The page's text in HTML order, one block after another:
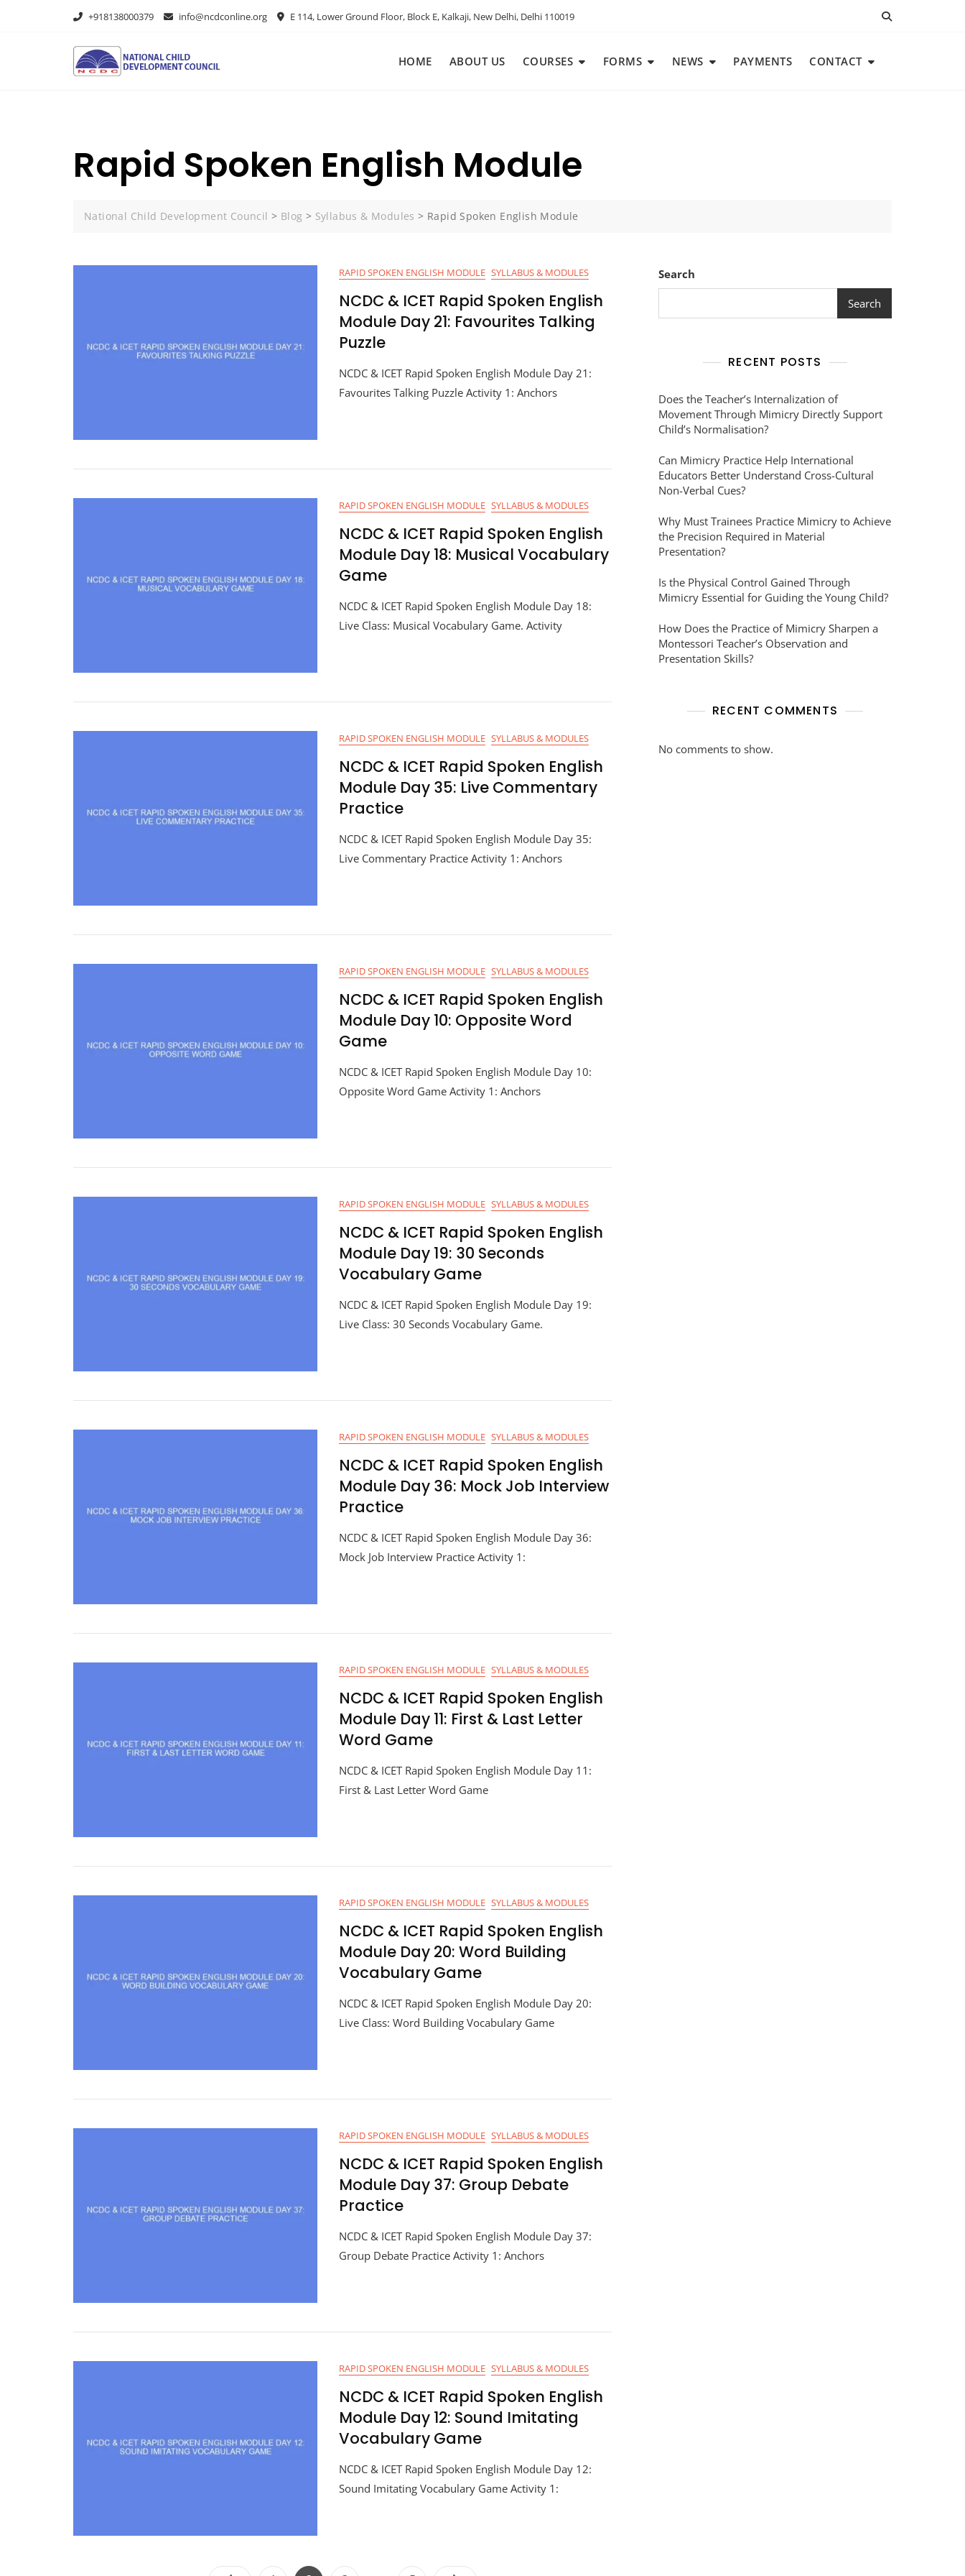
+918138000379 info@ncdconline.org E 114, Lower Ground Floor, Block E, Kalkaji, New Delhi, Delhi 110019
HOME ABOUT US COURSES FORMS NEWS PAYMENTS CONTACT
Rapid Spoken English Module
National Child Development Council > Blog > Syllabus & Modules > Rapid Spoken English Module
RAPID SPOKEN ENGLISH MODULE SYLLABUS & MODULES
NCDC & ICET Rapid Spoken English
Module Day 21: Favourites Talking
Puzzle
NCDC & ICET Rapid Spoken English Module Day 21:
Favourites Talking Puzzle Activity 1: Anchors
RAPID SPOKEN ENGLISH MODULE SYLLABUS & MODULES
NCDC & ICET Rapid Spoken English
Module Day 18: Musical Vocabulary
Game
NCDC & ICET Rapid Spoken English Module Day 18:
Live Class: Musical Vocabulary Game. Activity
RAPID SPOKEN ENGLISH MODULE SYLLABUS & MODULES
NCDC & ICET Rapid Spoken English
Module Day 35: Live Commentary
Practice
NCDC & ICET Rapid Spoken English Module Day 35:
Live Commentary Practice Activity 1: Anchors
RAPID SPOKEN ENGLISH MODULE SYLLABUS & MODULES
NCDC & ICET Rapid Spoken English
Module Day 10: Opposite Word
Game
NCDC & ICET Rapid Spoken English Module Day 10:
Opposite Word Game Activity 1: Anchors
RAPID SPOKEN ENGLISH MODULE SYLLABUS & MODULES
NCDC & ICET Rapid Spoken English
Module Day 19: 30 Seconds
Vocabulary Game
NCDC & ICET Rapid Spoken English Module Day 19:
Live Class: 30 Seconds Vocabulary Game.
RAPID SPOKEN ENGLISH MODULE SYLLABUS & MODULES
NCDC & ICET Rapid Spoken English
Module Day 36: Mock Job Interview
Practice
NCDC & ICET Rapid Spoken English Module Day 36:
Mock Job Interview Practice Activity 1:
RAPID SPOKEN ENGLISH MODULE SYLLABUS & MODULES
NCDC & ICET Rapid Spoken English
Module Day 11: First & Last Letter
Word Game
NCDC & ICET Rapid Spoken English Module Day 11:
First & Last Letter Word Game
RAPID SPOKEN ENGLISH MODULE SYLLABUS & MODULES
NCDC & ICET Rapid Spoken English
Module Day 20: Word Building
Vocabulary Game
NCDC & ICET Rapid Spoken English Module Day 20:
Live Class: Word Building Vocabulary Game
RAPID SPOKEN ENGLISH MODULE SYLLABUS & MODULES
NCDC & ICET Rapid Spoken English
Module Day 37: Group Debate
Practice
NCDC & ICET Rapid Spoken English Module Day 37:
Group Debate Practice Activity 1: Anchors
RAPID SPOKEN ENGLISH MODULE SYLLABUS & MODULES
NCDC & ICET Rapid Spoken English
Module Day 12: Sound Imitating
Vocabulary Game
NCDC & ICET Rapid Spoken English Module Day 12:
Sound Imitating Vocabulary Game Activity 1:
Search
Search
RECENT POSTS
Does the Teacher’s Internalization of
Movement Through Mimicry Directly Support
Child’s Normalisation?
Can Mimicry Practice Help International
Educators Better Understand Cross-Cultural
Non-Verbal Cues?
Why Must Trainees Practice Mimicry to Achieve
the Precision Required in Material
Presentation?
Is the Physical Control Gained Through
Mimicry Essential for Guiding the Young Child?
How Does the Practice of Mimicry Sharpen a
Montessori Teacher’s Observation and
Presentation Skills?
RECENT COMMENTS
No comments to show.